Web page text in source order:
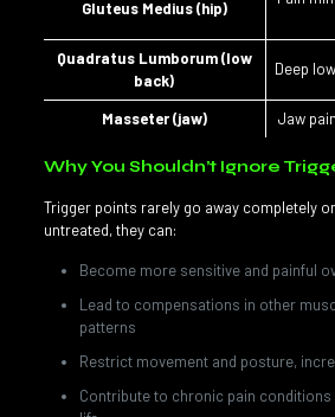
Gluteus Medius (hip)
Quadratus Lumborum (low
back)
Deep
Masseter (jaw) Jaw
Why You Shouldn’t Ignore
Trigger points rarely go away completely
untreated, they can:
Become more sensitive and painful
Lead to compensations in other
patterns
Restrict movement and posture,
Contribute to chronic pain